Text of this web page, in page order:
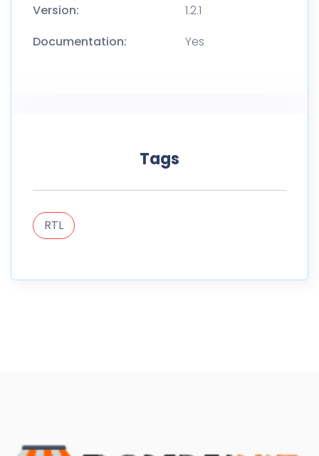
Version:
1.2.1
Documentation:
Yes
Tags
RTL